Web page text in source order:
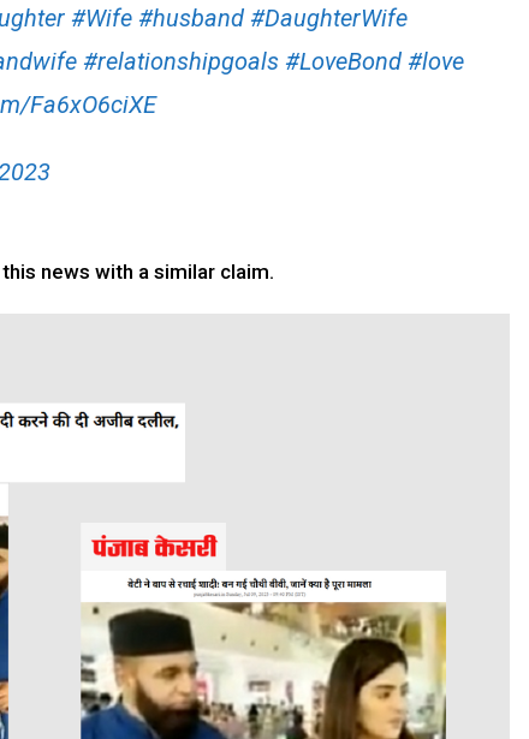
#Wife #husband #DaughterWife
#relationshipgoals #LoveBond #love
Fa6xO6ciXE
news with a similar claim.